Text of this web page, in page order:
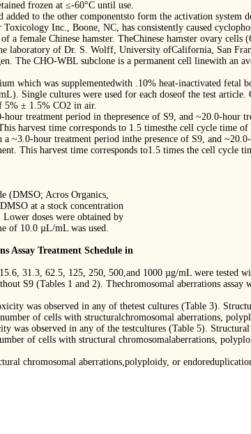
frozen at ≤-60°C until use.
to the other componentsto form the activation system
Inc., Boone, NC, has consistently caused
a female Chinese hamster. TheChinese hamster ovary cells
laboratory of Dr. S. Wolff, University ofCalifornia, San
The CHO-WBL subclone is a permanent cell linewith an
which was supplementedwith .10% heat-inactivated fetal
Single cultures were used for each doseof the test article.
5% ± 1.5% CO2 in air.
hour treatment period in thepresence of S9, and ~20.0-hour
harvest time corresponds to 1.5 timesthe cell cycle time
a ~3.0-hour treatment period inthe presence of S9, and
This harvest time corresponds to1.5 times the cell cycle
(DMSO; Acros Organics,
at a stock concentration
doses were obtained by
of 10.0 µL/mL was used.
Assay Treatment Schedule in
31.3, 62.5, 125, 250, 500,and 1000 µg/mL were tested
S9 (Tables 1 and 2). Thechromosomal aberrations assay
was observed in any of thetest cultures (Table 3).
of cells with structuralchromosomal aberrations,
was observed in any of the testcultures (Table 5).
of cells with structural chromosomalaberrations,
chromosomal aberrations,polyploidy, or